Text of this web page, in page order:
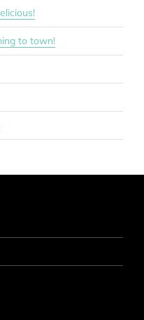
to town!